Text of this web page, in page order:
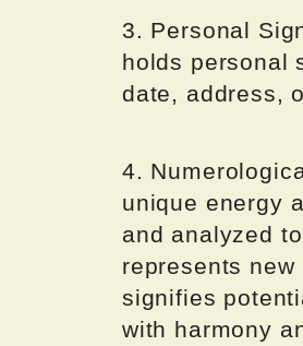
3. Personal
holds personal
date, address,
4.
unique energy
and analyzed
represents
signifies
with harmony